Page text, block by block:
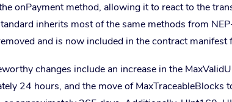
onPayment method, allowing it to react to the
inherits most of the same methods from
and is now included in the contract manifest
changes include an increase in the
24 hours, and the move of